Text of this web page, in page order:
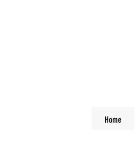
Home